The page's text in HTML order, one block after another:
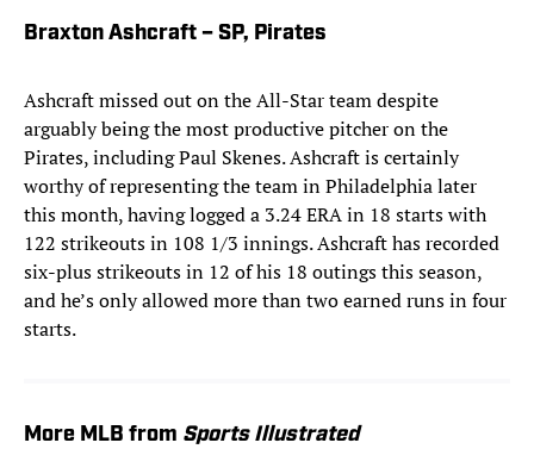
Braxton Ashcraft – SP, Pirates
Ashcraft missed out on the All-Star team despite
arguably being the most productive pitcher on the
Pirates, including Paul Skenes. Ashcraft is certainly
worthy of representing the team in Philadelphia later
this month, having logged a 3.24 ERA in 18 starts with
122 strikeouts in 108 1/3 innings. Ashcraft has recorded
six-plus strikeouts in 12 of his 18 outings this season,
and he’s only allowed more than two earned runs in four
starts.
More MLB from Sports Illustrated